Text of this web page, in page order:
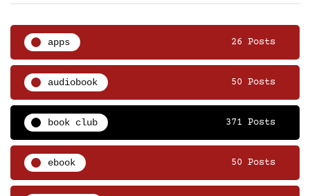
apps 26 Posts
audiobook 50 Posts
book club 371 Posts
ebook 50 Posts